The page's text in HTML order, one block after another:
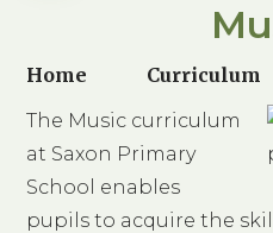
Home Curriculum
The Music curriculum
at Saxon Primary
School enables
pupils to acquire the